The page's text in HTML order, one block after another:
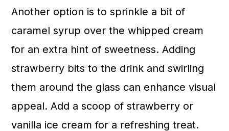
Another option is to sprinkle a bit of
caramel syrup over the whipped cream
for an extra hint of sweetness. Adding
strawberry bits to the drink and swirling
them around the glass can enhance visual
appeal. Add a scoop of strawberry or
vanilla ice cream for a refreshing treat.